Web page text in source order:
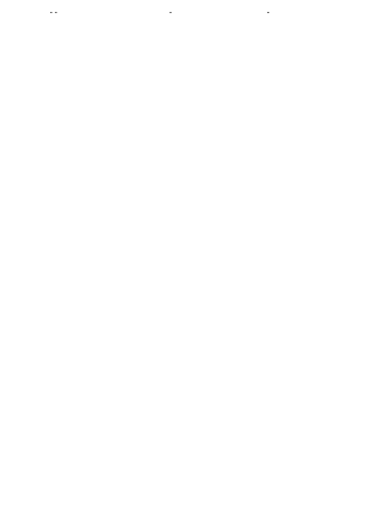
Allan Morgan Always Together